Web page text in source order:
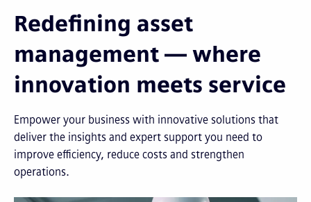
Redefining asset
management — where
innovation meets service
Empower your business with innovative solutions that
deliver the insights and expert support you need to
improve efficiency, reduce costs and strengthen
operations.